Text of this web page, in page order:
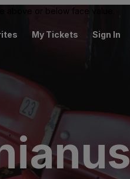
above or below face value.
My Tickets Sign In